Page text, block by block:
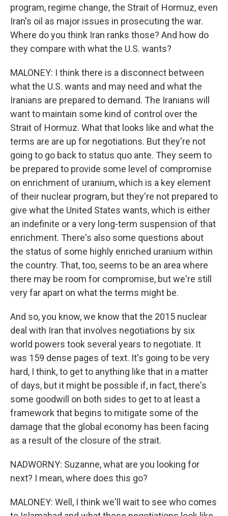
program, regime change, the Strait of Hormuz, even
Iran's oil as major issues in prosecuting the war.
Where do you think Iran ranks those? And how do
they compare with what the U.S. wants?
MALONEY: I think there is a disconnect between
what the U.S. wants and may need and what the
Iranians are prepared to demand. The Iranians will
want to maintain some kind of control over the
Strait of Hormuz. What that looks like and what the
terms are are up for negotiations. But they're not
going to go back to status quo ante. They seem to
be prepared to provide some level of compromise
on enrichment of uranium, which is a key element
of their nuclear program, but they're not prepared to
give what the United States wants, which is either
an indefinite or a very long-term suspension of that
enrichment. There's also some questions about
the status of some highly enriched uranium within
the country. That, too, seems to be an area where
there may be room for compromise, but we're still
very far apart on what the terms might be.
And so, you know, we know that the 2015 nuclear
deal with Iran that involves negotiations by six
world powers took several years to negotiate. It
was 159 dense pages of text. It's going to be very
hard, I think, to get to anything like that in a matter
of days, but it might be possible if, in fact, there's
some goodwill on both sides to get to at least a
framework that begins to mitigate some of the
damage that the global economy has been facing
as a result of the closure of the strait.
NADWORNY: Suzanne, what are you looking for
next? I mean, where does this go?
MALONEY: Well, I think we'll wait to see who comes